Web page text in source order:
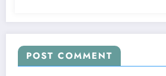
POST COMMENT